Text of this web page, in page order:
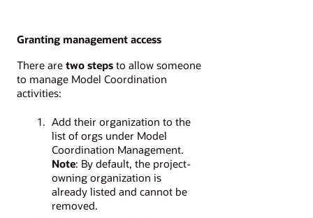
Granting management access
There are two steps to allow someone
to manage Model Coordination
activities:
Add their organization to the
list of orgs under Model
Coordination Management.
Note: By default, the project-
owning organization is
already listed and cannot be
removed.